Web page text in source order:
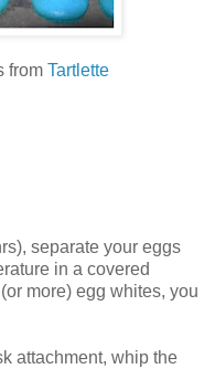
from Tartlette
separate your eggs
in a covered
more) egg whites, you
attachment, whip the